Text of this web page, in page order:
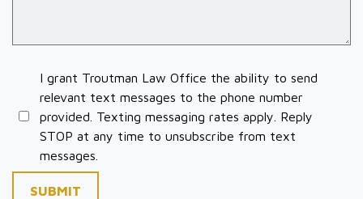
I grant Troutman Law Office the ability to send
relevant text messages to the phone number
provided. Texting messaging rates apply. Reply
STOP at any time to unsubscribe from text
messages.
SUBMIT